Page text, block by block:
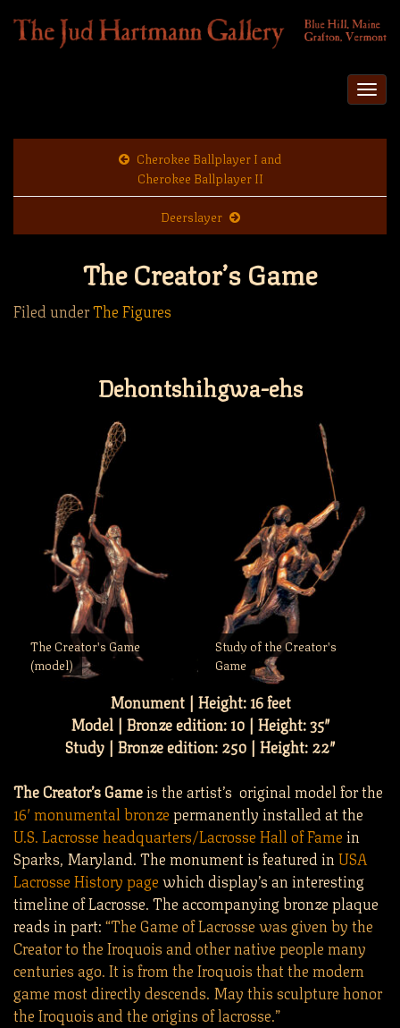
Cherokee Ballplayer I and
Cherokee Ballplayer II
Deerslayer
The Creator’s Game
Filed underThe Figures
Dehontshihgwa-ehs
The Creator's Game
(model)
Study of the Creator's
Game
Monument | Height: 16 feet
Model | Bronze edition: 10 | Height: 35″
Study | Bronze edition: 250 | Height: 22″
The Creator’s Gameis the artist’s original model for the
16′ monumental bronzepermanently installed at the
U.S. Lacrosse headquarters/Lacrosse Hall of Famein
Sparks, Maryland. The monument is featured in USA
Lacrosse History pagewhich display’s an interesting
timeline of Lacrosse. The accompanying bronze plaque
reads in part:“The Game of Lacrosse was given by the
Creator to the Iroquois and other native people many
centuries ago. It is from the Iroquois that the modern
game most directly descends. May this sculpture honor
the Iroquois and the origins of lacrosse.”